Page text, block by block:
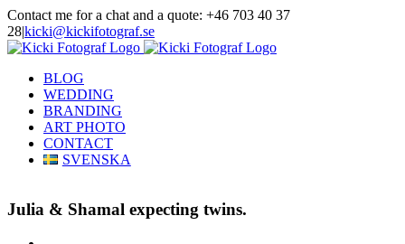
Skip
to
content
Contact me for a chat and a quote: +46 703 40 37
28|kicki@kickifotograf.se
Instagram
Facebook
BLOG
WEDDING
BRANDING
ART PHOTO
CONTACT
SVENSKA
Julia & Shamal expecting twins.